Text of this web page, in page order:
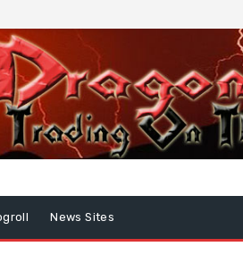
News Sites